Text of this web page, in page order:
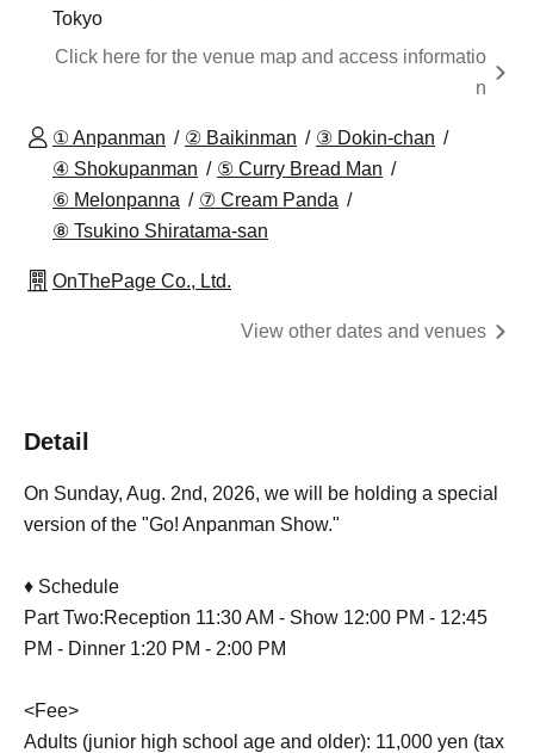
Tokyo
Click here for the venue map and access informatio
n
① Anpanman ② Baikinman
③ Dokin-chan
④ Shokupanman
⑤ Curry Bread Man
⑥ Melonpanna
⑦ Cream Panda
⑧ Tsukino Shiratama-san
OnThePage Co., Ltd.
View other dates and venues
Detail
On Sunday, Aug. 2nd, 2026, we will be holding a special
version of the "Go! Anpanman Show."
♦ Schedule
Part Two:Reception 11:30 AM - Show 12:00 PM - 12:45
PM - Dinner 1:20 PM - 2:00 PM
<Fee>
Adults (junior high school age and older): 11,000 yen (tax